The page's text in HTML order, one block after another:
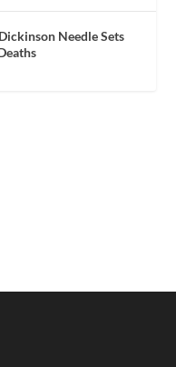
Needle Sets